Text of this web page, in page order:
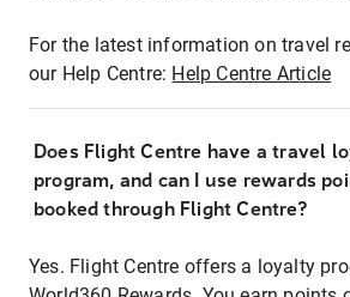
For the latest information on travel
our Help Centre: Help Centre Article
Does Flight Centre have a travel
program, and can I use rewards
booked through Flight Centre?
Yes. Flight Centre offers a loyalty